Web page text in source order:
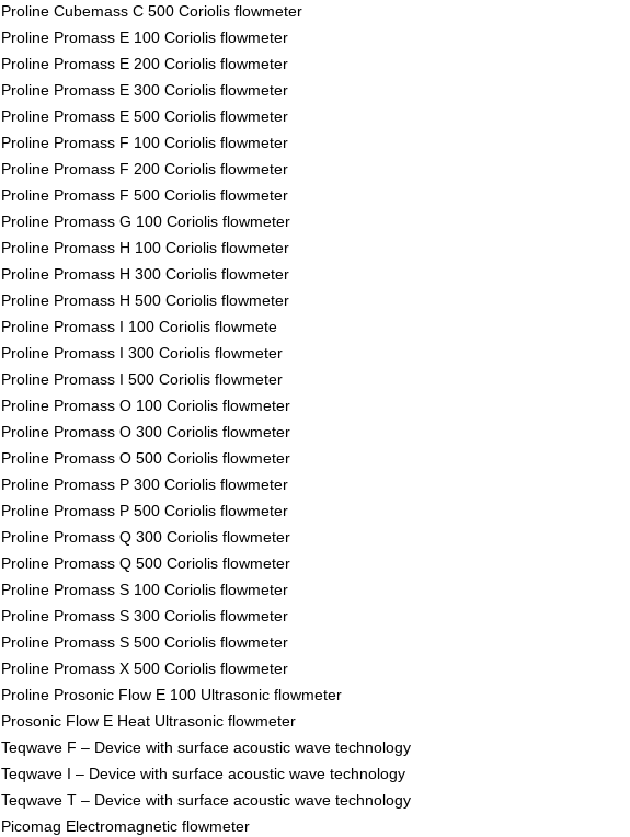
Proline Cubemass C 500 Coriolis flowmeter
Proline Promass E 100 Coriolis flowmeter
Proline Promass E 200 Coriolis flowmeter
Proline Promass E 300 Coriolis flowmeter
Proline Promass E 500 Coriolis flowmeter
Proline Promass F 100 Coriolis flowmeter
Proline Promass F 200 Coriolis flowmeter
Proline Promass F 500 Coriolis flowmeter
Proline Promass G 100 Coriolis flowmeter
Proline Promass H 100 Coriolis flowmeter
Proline Promass H 300 Coriolis flowmeter
Proline Promass H 500 Coriolis flowmeter
Proline Promass I 100 Coriolis flowmete
Proline Promass I 300 Coriolis flowmeter
Proline Promass I 500 Coriolis flowmeter
Proline Promass O 100 Coriolis flowmeter
Proline Promass O 300 Coriolis flowmeter
Proline Promass O 500 Coriolis flowmeter
Proline Promass P 300 Coriolis flowmeter
Proline Promass P 500 Coriolis flowmeter
Proline Promass Q 300 Coriolis flowmeter
Proline Promass Q 500 Coriolis flowmeter
Proline Promass S 100 Coriolis flowmeter
Proline Promass S 300 Coriolis flowmeter
Proline Promass S 500 Coriolis flowmeter
Proline Promass X 500 Coriolis flowmeter
Proline Prosonic Flow E 100 Ultrasonic flowmeter
Prosonic Flow E Heat Ultrasonic flowmeter
Teqwave F – Device with surface acoustic wave technology
Teqwave I – Device with surface acoustic wave technology
Teqwave T – Device with surface acoustic wave technology
Picomag Electromagnetic flowmeter